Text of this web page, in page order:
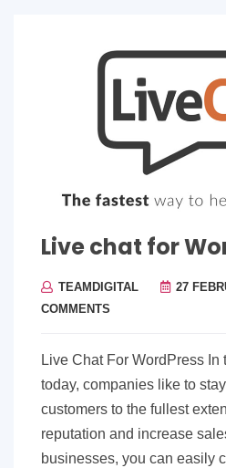
Live chat for
TEAMDIGITAL 27
COMMENTS
Live Chat For WordPress
today, companies like to
customers to the fullest
reputation and increase
businesses, you can easily